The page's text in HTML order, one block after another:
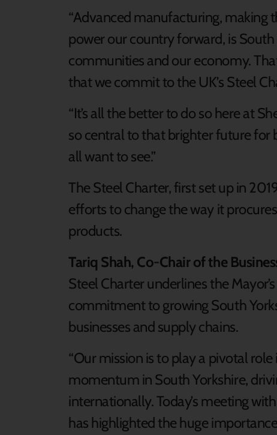
“Advanced manufacturing, making
power our country forward, is South
communities and our economy.
that we commit to the UK’s Steel
“It’s all the better to do so here at
so central to that brighter future for
all want to see.”
The Steel Charter, first set up in
efforts to change the way it
products.
Tariq Shah, Co-Chair of the
Steel Charter underlines the
commitment to growing South
businesses and supply chains.
“Our mission is to play a pivotal
momentum in South Yorkshire,
internationally. Today’s meeting
has highlighted the huge